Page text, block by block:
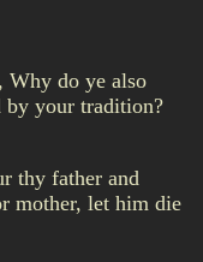
Why do ye also
by your tradition?
thy father and
mother, let him die